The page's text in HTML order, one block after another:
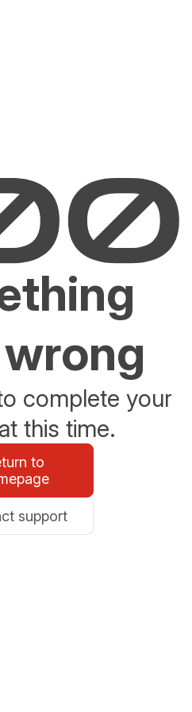
complete your
this time.
to
support